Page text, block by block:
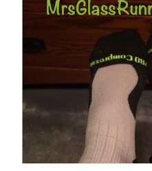
overcoming. And on those
going to happen, walking
Man out at any time and get
Sometimes it was all we
moods.